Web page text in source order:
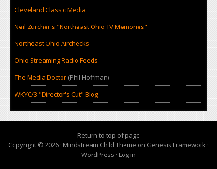
Cleveland Classic Media
Neil Zurcher's "Northeast Ohio TV Memories"
Northeast Ohio Airchecks
Ohio Streaming Radio Feeds
The Media Doctor (Phil Hoffman)
WKYC/3 "Director's Cut" Blog
Return to top of page
Copyright © 2026 · Mindstream Child Theme on Genesis Framework ·
WordPress · Log in